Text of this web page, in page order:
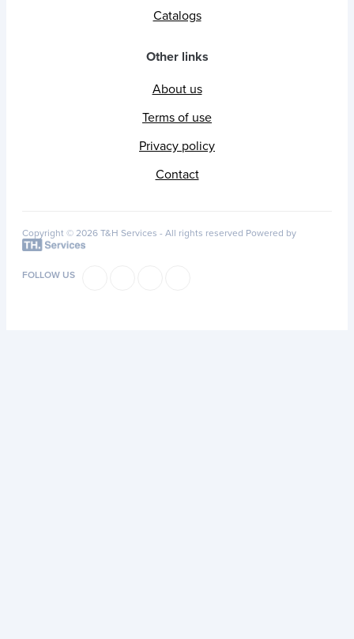
Catalogs
Other links
About us
Terms of use
Privacy policy
Contact
Copyright © 2026 T&H Services - All rights reserved Powered by
FOLLOW US